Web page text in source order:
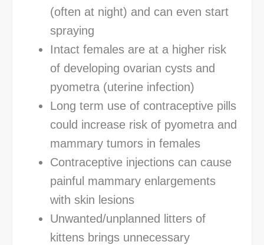
(often at night) and can even start
spraying
Intact females are at a higher risk
of developing ovarian cysts and
pyometra (uterine infection)
Long term use of contraceptive pills
could increase risk of pyometra and
mammary tumors in females
Contraceptive injections can cause
painful mammary enlargements
with skin lesions
Unwanted/unplanned litters of
kittens brings unnecessary